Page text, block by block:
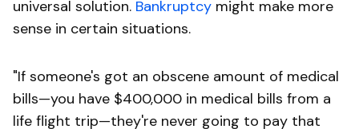
universal solution. Bankruptcy might make more
sense in certain situations.
"If someone's got an obscene amount of medical
bills—you have $400,000 in medical bills from a
life flight trip—they're never going to pay that